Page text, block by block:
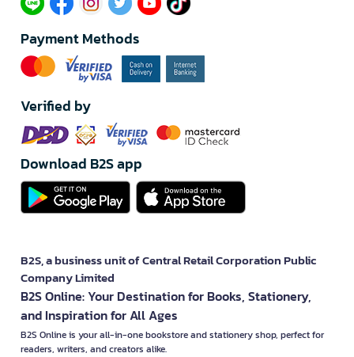
Payment Methods
Verified by
Download B2S app
B2S, a business unit of Central Retail Corporation Public
Company Limited
B2S Online: Your Destination for Books, Stationery,
and Inspiration for All Ages
B2S Online is your all-in-one bookstore and stationery shop, perfect for
readers, writers, and creators alike.